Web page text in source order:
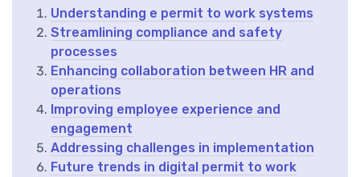
Understanding e permit to work systems
Streamlining compliance and safety
processes
Enhancing collaboration between HR and
operations
Improving employee experience and
engagement
Addressing challenges in implementation
Future trends in digital permit to work